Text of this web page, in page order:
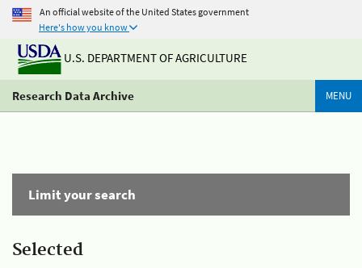
An official website of the United States government
Here's how you know
U.S. DEPARTMENT OF AGRICULTURE
Research Data Archive MENU
Limit your search
Selected